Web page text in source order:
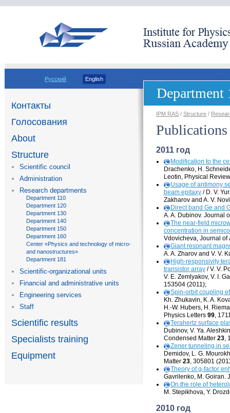
Русский English
Контакты
Голосования
About
Structure
Scientific council
Administration
Research departments
Department 110
Department 120
Department 130
Department 140
Department 150
Department 160
Center «Physics and technology of micro-
and nanostructures»
Department 181
Scientific-organizational units
Financial and administrative units
Engineering services
Staff
Scientific results
Specialists training
Equipment
Department
IPM RAS /Structure /
2011 год
Modification to the
Drachenko, H.
Leotin, Physical
Usage of antimony
beam epitaxy/ D. V.
Zakharov and A. V.
Direct band Ge and
A. A. Dubinov. Journal
The near-field
concentration in
Vdovicheva, Journal
Giant resonant
A. A. Zharov and V. V.
High-responsivity
transistor array/ V. V.
V. E. Zemlyakov, V. I.
153504 (2011);
Spin-orbitcoupling
Kh. Zhukavin, K. A.
H.-W. Hubers, H.
Physics Letters 99,
Terahertz surface
Dubinov, V. Ya.
Condensed Matter 23,
Zener tunneling in
Demidov, L. G.
Matter 23, 305801
Theory ofg-factor
Gavrilenko, M. Goiran.
On the role of
M. Stepikhova, Y.
2010 год